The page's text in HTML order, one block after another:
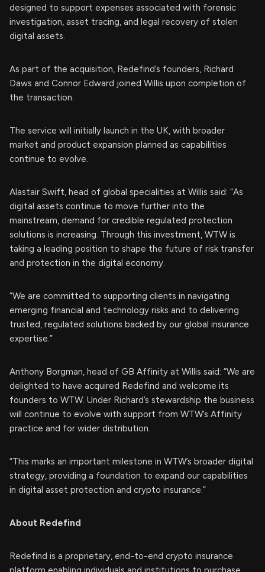
designed to support expenses associated with forensic
investigation, asset tracing, and legal recovery of stolen
digital assets.
As part of the acquisition, Redefind’s founders, Richard
Daws and Connor Edward joined Willis upon completion of
the transaction.
The service will initially launch in the UK, with broader
market and product expansion planned as capabilities
continue to evolve.
Alastair Swift, head of global specialities at Willis said: “As
digital assets continue to move further into the
mainstream, demand for credible regulated protection
solutions is increasing. Through this investment, WTW is
taking a leading position to shape the future of risk transfer
and protection in the digital economy.
“We are committed to supporting clients in navigating
emerging financial and technology risks and to delivering
trusted, regulated solutions backed by our global insurance
expertise.”
Anthony Borgman, head of GB Affinity at Willis said: “We are
delighted to have acquired Redefind and welcome its
founders to WTW. Under Richard’s stewardship the business
will continue to evolve with support from WTW’s Affinity
practice and for wider distribution.
“This marks an important milestone in WTW’s broader digital
strategy, providing a foundation to expand our capabilities
in digital asset protection and crypto insurance.”
About Redefind
Redefind is a proprietary, end-to-end crypto insurance